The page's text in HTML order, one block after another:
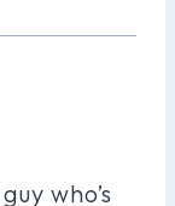
who’s